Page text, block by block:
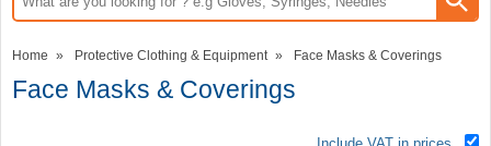
Search input box
Home » Protective Clothing & Equipment » Face Masks & Coverings
Face Masks & Coverings